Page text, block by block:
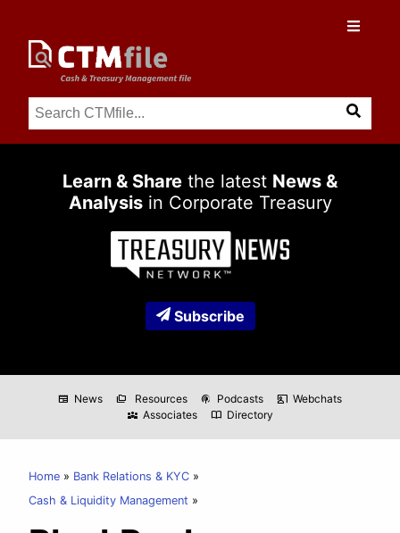
Learn & Share the latest News &
Analysisin Corporate Treasury
Subscribe
newspaper News folder_copy Resources podcasts Podcasts co_present Webchats
diversity_3 Associates import_contacts Directory
Home
Bank Relations & KYC
Cash & Liquidity Management